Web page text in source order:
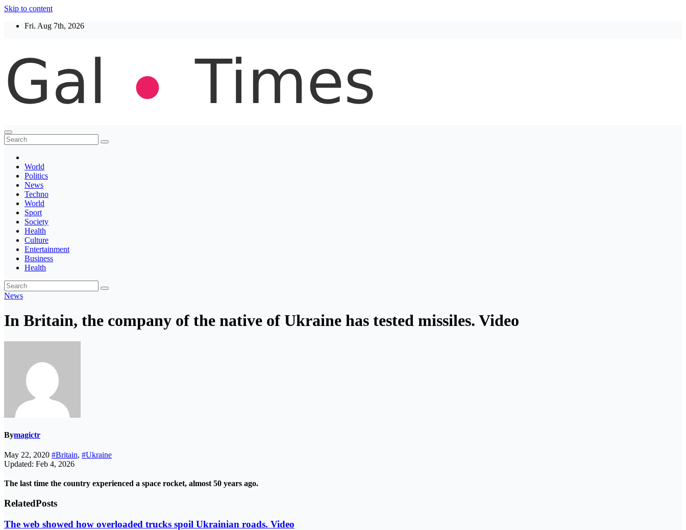
Skip to content
Fri. Aug 7th, 2026
Thegaltimes
News That Matter
World
Politics
News
Techno
World
Sport
Society
Health
Culture
Entertainment
Business
Health
News
In Britain, the company of the native of Ukraine has tested missiles. Video
Bymagictr
May 22, 2020 #Britain, #Ukraine
Updated: Feb 4, 2026
The last time the country experienced a space rocket, almost 50 years ago.
RelatedPosts
The web showed how overloaded trucks spoil Ukrainian roads. Video